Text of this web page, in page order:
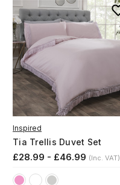
Inspired
Tia Trellis Duvet Set
£28.99 - £46.99 (Inc. VAT)